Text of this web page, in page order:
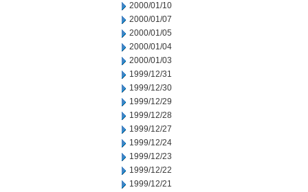
2000/01/10
2000/01/07
2000/01/05
2000/01/04
2000/01/03
1999/12/31
1999/12/30
1999/12/29
1999/12/28
1999/12/27
1999/12/24
1999/12/23
1999/12/22
1999/12/21